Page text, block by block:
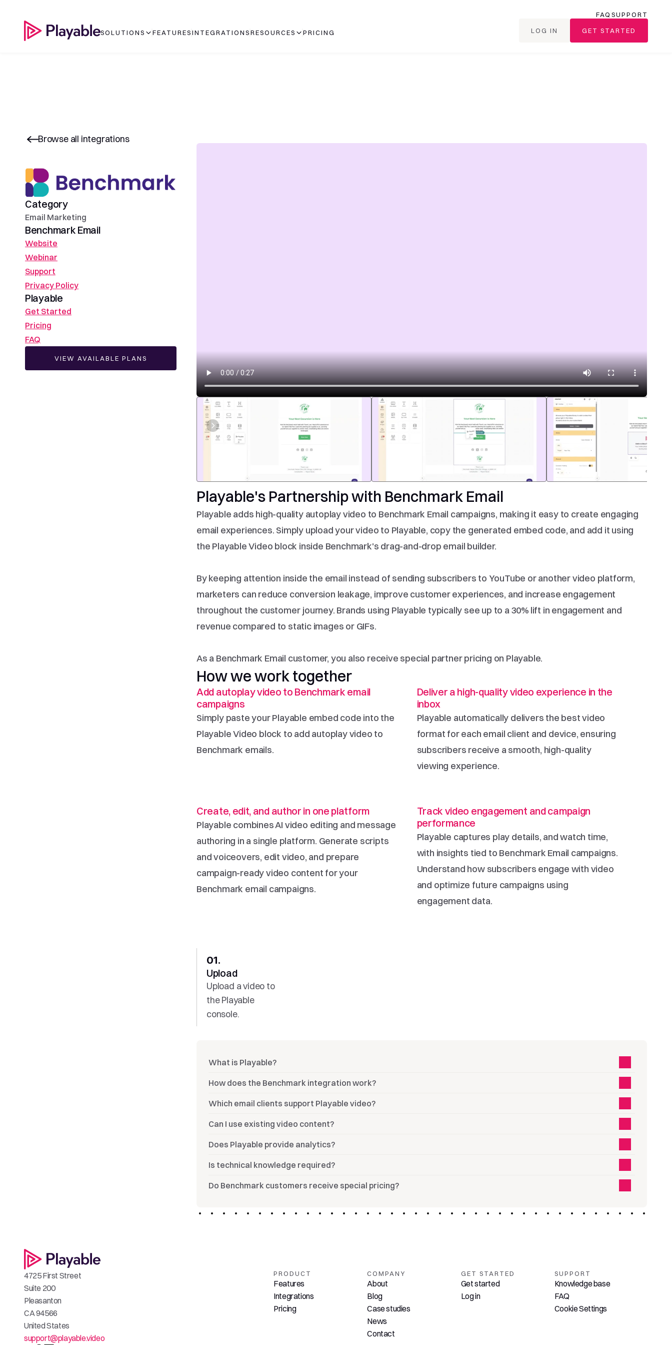
FAQ SUPPORT
SOLUTIONS FEATURESINTEGRATIONSRESOURCES PRICING LOG IN GET STARTED
Browse all integrations
Category
Email Marketing
Benchmark Email
Website
Webinar
Support
Privacy Policy
Playable
Get Started
Pricing
FAQ
VIEW AVAILABLE PLANS
Playable's Partnership with Benchmark Email
Playable adds high-quality autoplay video to Benchmark Email campaigns, making it easy to create engaging
email experiences. Simply upload your video to Playable, copy the generated embed code, and add it using
the Playable Video block inside Benchmark's drag-and-drop email builder.
By keeping attention inside the email instead of sending subscribers to YouTube or another video platform,
marketers can reduce conversion leakage, improve customer experiences, and increase engagement
throughout the customer journey. Brands using Playable typically see up to a 30% lift in engagement and
revenue compared to static images or GIFs.
As a Benchmark Email customer, you also receive special partner pricing on Playable.
How we work together
Add autoplay video to Benchmark email
campaigns
Simply paste your Playable embed code into the
Playable Video block to add autoplay video to
Benchmark emails.
Deliver a high-quality video experience in the
inbox
Playable automatically delivers the best video
format for each email client and device, ensuring
subscribers receive a smooth, high-quality
viewing experience.
Create, edit, and author in one platform
Playable combines AI video editing and message
authoring in a single platform. Generate scripts
and voiceovers, edit video, and prepare
campaign-ready video content for your
Benchmark email campaigns.
Track video engagement and campaign
performance
Playable captures play details, and watch time,
with insights tied to Benchmark Email campaigns.
Understand how subscribers engage with video
and optimize future campaigns using
engagement data.
01.
Upload
Upload a video to
the Playable
console.
What is Playable?
How does the Benchmark integration work?
Which email clients support Playable video?
Can I use existing video content?
Does Playable provide analytics?
Is technical knowledge required?
Do Benchmark customers receive special pricing?
4725 First Street
Suite 200
Pleasanton
CA 94566
United States
support@playable.video
PRODUCT
Features
Integrations
Pricing
COMPANY
About
Blog
Case studies
News
Contact
GET STARTED
Get started
Log in
SUPPORT
Knowledge base
FAQ
Cookie Settings